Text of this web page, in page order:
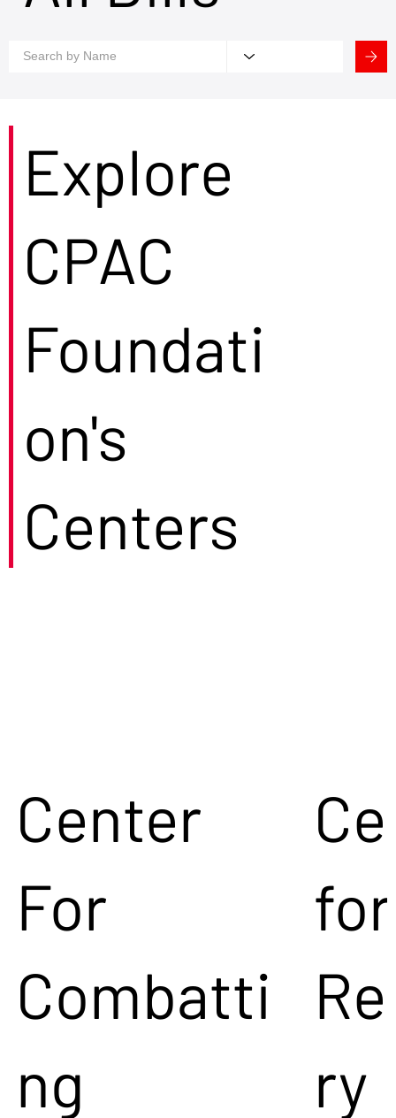
Center
For
Combatti
ng
for
ry
Explore
CPAC
Foundati
on's
Centers